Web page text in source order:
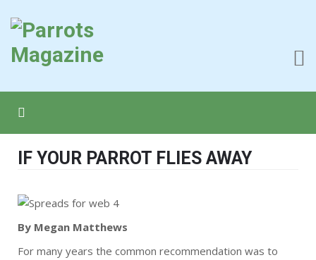
IF YOUR PARROT FLIES AWAY
By Megan Matthews
For many years the common recommendation was to